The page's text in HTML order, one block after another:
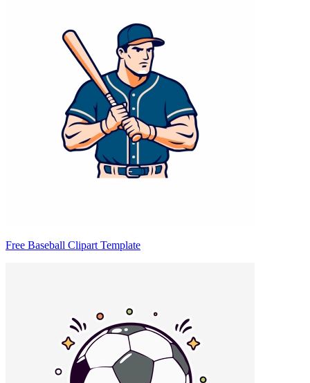
Free Baseball Clipart Template